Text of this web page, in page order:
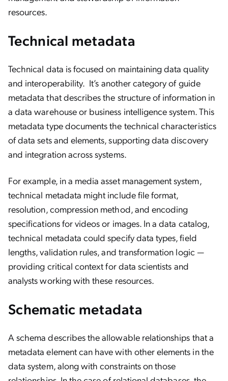
resources.
Technical metadata
Technical data is focused on maintaining data quality
and interoperability. It’s another category of guide
metadata that describes the structure of information in
a data warehouse or business intelligence system. This
metadata type documents the technical characteristics
of data sets and elements, supporting data discovery
and integration across systems.
For example, in a media asset management system,
technical metadata might include file format,
resolution, compression method, and encoding
specifications for videos or images. In a data catalog,
technical metadata could specify data types, field
lengths, validation rules, and transformation logic —
providing critical context for data scientists and
analysts working with these resources.
Schematic metadata
A schema describes the allowable relationships that a
metadata element can have with other elements in the
data system, along with constraints on those